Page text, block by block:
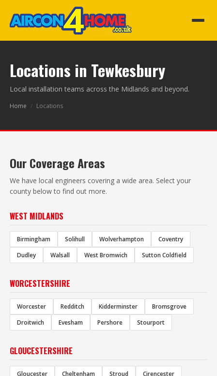
Locations in Tewkesbury
Local installation teams across the Midlands and beyond.
Home / Locations
Our Coverage Areas
We have local engineers covering a wide area. Select your
county below to find out more.
WEST MIDLANDS
Birmingham Solihull Wolverhampton
Coventry
Dudley
Walsall West Bromwich Sutton Coldfield
WORCESTERSHIRE
Worcester Redditch Kidderminster
Bromsgrove
Droitwich
Evesham Pershore Stourport
GLOUCESTERSHIRE
Gloucester Cheltenham Stroud
Cirencester